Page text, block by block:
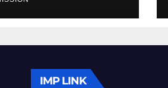
& Admission
IMP LINK